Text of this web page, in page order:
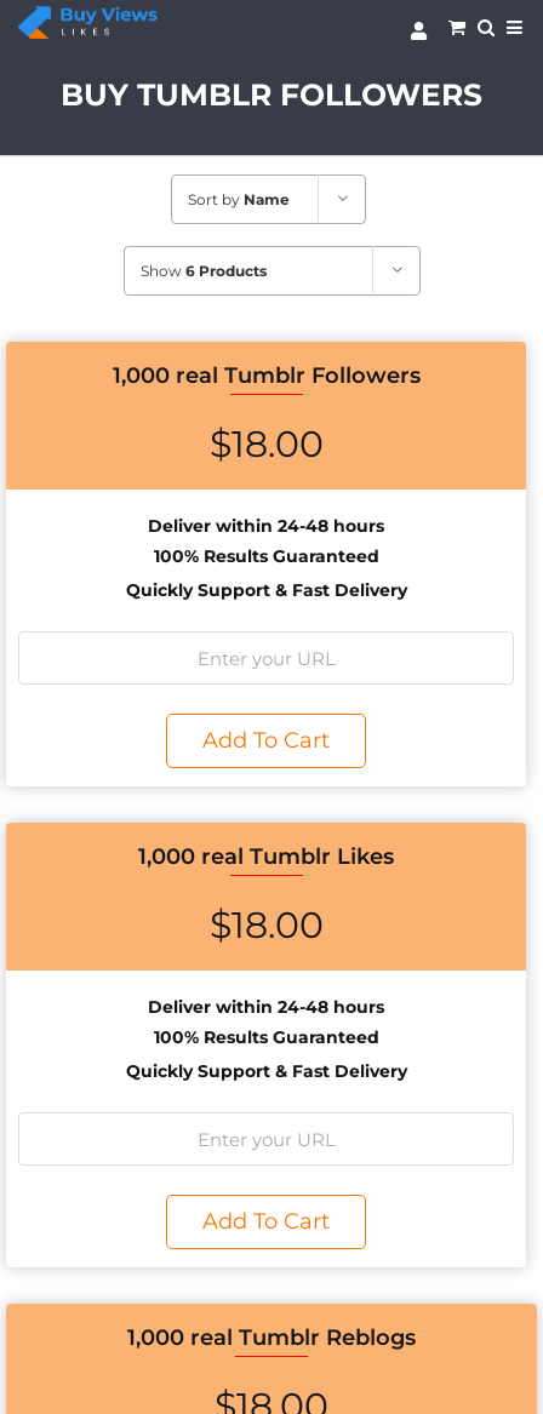
Skip
BUY TUMBLR FOLLOWERS
Sort by Name
Show 6 Products
1,000 real Tumblr Followers
$18.00
Deliver within 24-48 hours
100% Results Guaranteed
Quickly Support & Fast Delivery
Add To Cart
1,000 real Tumblr Likes
$18.00
Deliver within 24-48 hours
100% Results Guaranteed
Quickly Support & Fast Delivery
Add To Cart
1,000 real Tumblr Reblogs